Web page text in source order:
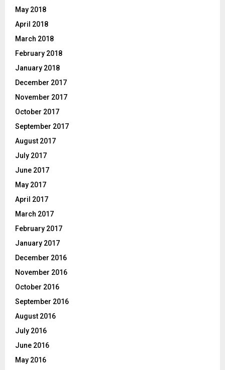
May 2018
April 2018
March 2018
February 2018
January 2018
December 2017
November 2017
October 2017
September 2017
August 2017
July 2017
June 2017
May 2017
April 2017
March 2017
February 2017
January 2017
December 2016
November 2016
October 2016
September 2016
August 2016
July 2016
June 2016
May 2016